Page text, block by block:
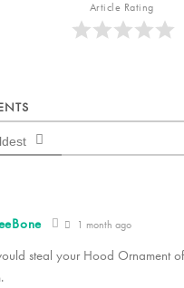
Article Rating
1 month ago
steal your Hood Ornament